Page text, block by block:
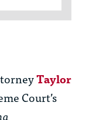
Taylor
Court’s